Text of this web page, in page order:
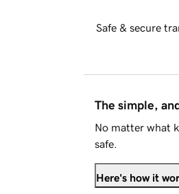
Safe & secure
The simple,
No matter what
safe.
Here's how it